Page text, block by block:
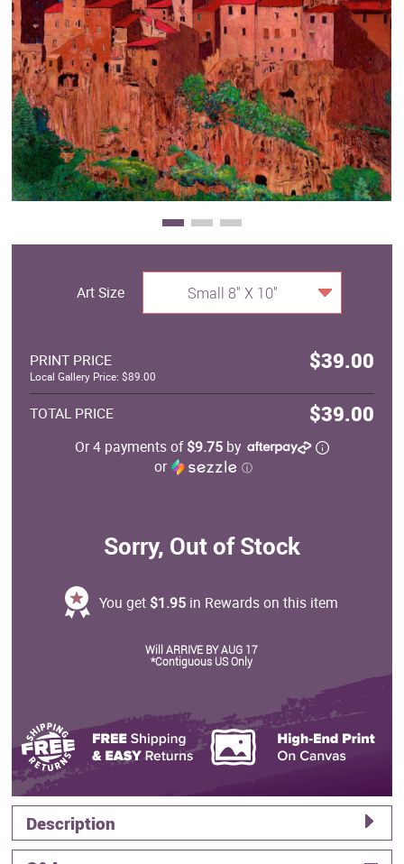
Clearance
New Arrivals
Business Art
Gift Cards
Art Size Small 8" X 10"
PRINT PRICE $39.00
Local Gallery Price: $89.00
TOTAL PRICE $39.00
Or 4 payments of$9.75by
or
ⓘ
Sorry, Out of Stock
You get $1.95 in Rewards on this item
Will ARRIVE BY AUG 17
*Contiguous US Only
Description